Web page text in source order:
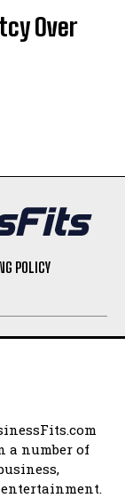
Over
POLICY
a number of